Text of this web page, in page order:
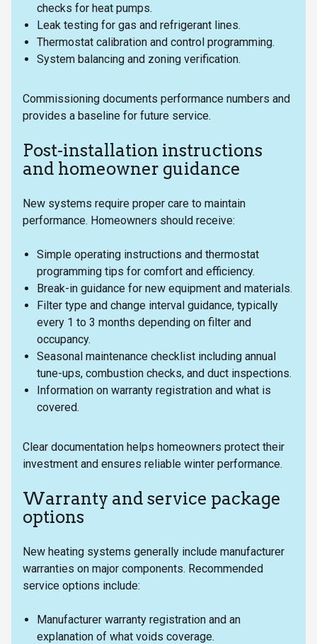
checks for heat pumps.
Leak testing for gas and refrigerant lines.
Thermostat calibration and control programming.
System balancing and zoning verification.
Commissioning documents performance numbers and
provides a baseline for future service.
Post-installation instructions
and homeowner guidance
New systems require proper care to maintain
performance. Homeowners should receive:
Simple operating instructions and thermostat
programming tips for comfort and efficiency.
Break-in guidance for new equipment and materials.
Filter type and change interval guidance, typically
every 1 to 3 months depending on filter and
occupancy.
Seasonal maintenance checklist including annual
tune-ups, combustion checks, and duct inspections.
Information on warranty registration and what is
covered.
Clear documentation helps homeowners protect their
investment and ensures reliable winter performance.
Warranty and service package
options
New heating systems generally include manufacturer
warranties on major components. Recommended
service options include:
Manufacturer warranty registration and an
explanation of what voids coverage.